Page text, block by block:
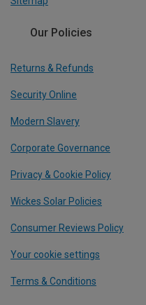
Our Policies
Returns & Refunds
Security Online
Modern Slavery
Corporate Governance
Privacy & Cookie Policy
Wickes Solar Policies
Consumer Reviews Policy
Your cookie settings
Terms & Conditions